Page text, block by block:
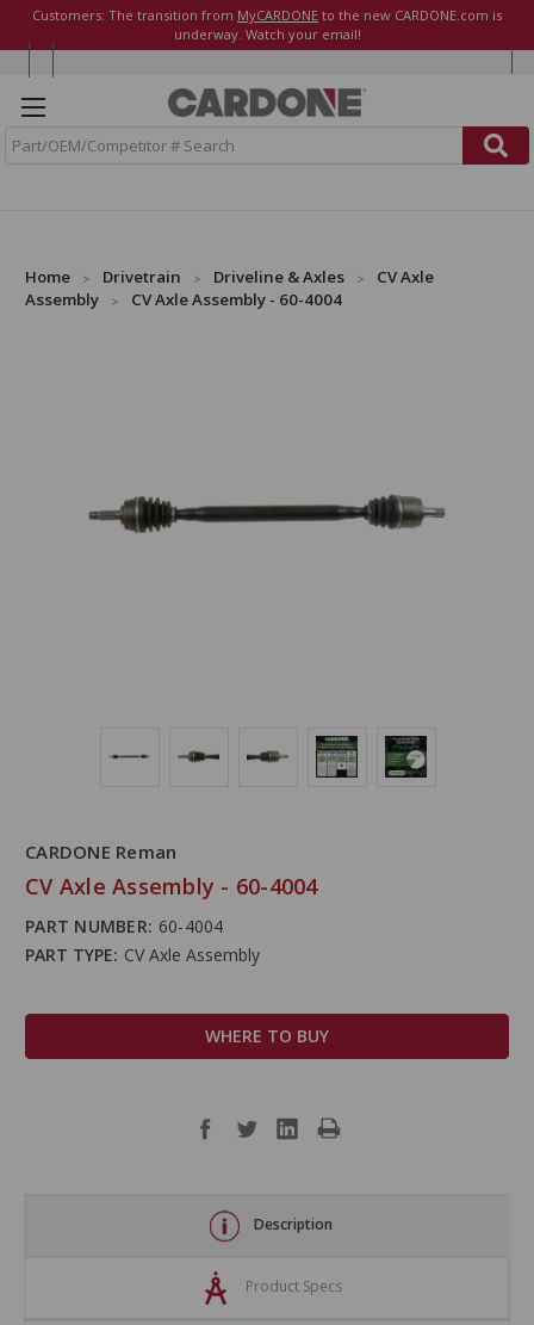
Customers: The transition from MyCARDONE to the new CARDONE.com is
underway. Watch your email!
Home Drivetrain Driveline & Axles
CV Axle
Assembly
CV Axle Assembly - 60-4004
CARDONE Reman
CV Axle Assembly - 60-4004
PART NUMBER: 60-4004
PART TYPE: CV Axle Assembly
WHERE TO BUY
Description
Product Specs